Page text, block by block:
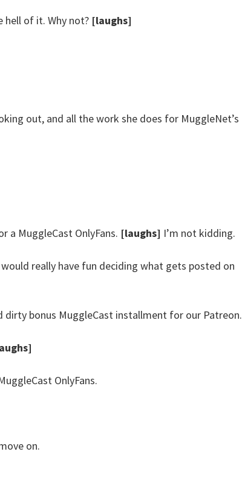
hell of it. Why not? [laughs]
out, and all the work she does for MuggleNet’s
a MuggleCast OnlyFans. [laughs] I’m not kidding.
really have fun deciding what gets posted on
dirty bonus MuggleCast installment for our Patreon.
OnlyFans.
on.